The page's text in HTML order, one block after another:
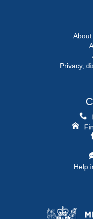
Privacy,
Help